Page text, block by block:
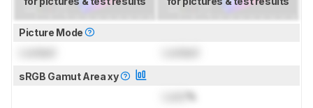
Picture Mode
sRGB Gamut Area xy
%